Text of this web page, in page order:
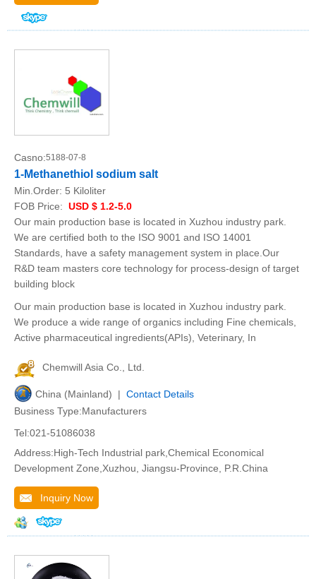
Casno:5188-07-8
1-Methanethiol sodium salt
Min.Order: 5 Kiloliter
FOB Price: USD $ 1.2-5.0
Our main production base is located in Xuzhou industry park.
We are certified both to the ISO 9001 and ISO 14001
Standards, have a safety management system in place.Our
R&D team masters core technology for process-design of target
building block
Our main production base is located in Xuzhou industry park.
We produce a wide range of organics including Fine chemicals,
Active pharmaceutical ingredients(APIs), Veterinary, In
Chemwill Asia Co., Ltd.
China (Mainland) | Contact Details
Business Type:Manufacturers
Tel:021-51086038
Address:High-Tech Industrial park,Chemical Economical
Development Zone,Xuzhou, Jiangsu-Province, P.R.China
Inquiry Now